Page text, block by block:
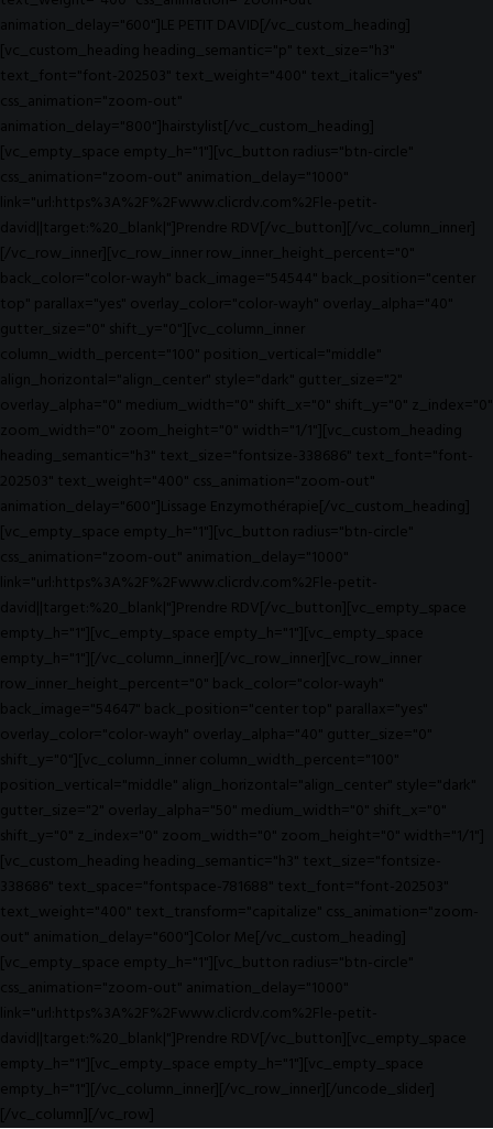
animation_delay="600"]LE PETIT DAVID[/vc_custom_heading]
[vc_custom_heading heading_semantic="p" text_size="h3"
text_font="font-202503" text_weight="400" text_italic="yes"
css_animation="zoom-out"
animation_delay="800"]hairstylist[/vc_custom_heading]
[vc_empty_space empty_h="1"][vc_button radius="btn-circle"
css_animation="zoom-out" animation_delay="1000"
link="url:https%3A%2F%2Fwww.clicrdv.com%2Fle-petit-
david||target:%20_blank|"]Prendre RDV[/vc_button][/vc_column_inner]
[/vc_row_inner][vc_row_inner row_inner_height_percent="0"
back_color="color-wayh" back_image="54544" back_position="center
top" parallax="yes" overlay_color="color-wayh" overlay_alpha="40"
gutter_size="0" shift_y="0"][vc_column_inner
column_width_percent="100" position_vertical="middle"
align_horizontal="align_center" style="dark" gutter_size="2"
overlay_alpha="0" medium_width="0" shift_x="0" shift_y="0" z_index="0"
zoom_width="0" zoom_height="0" width="1/1"][vc_custom_heading
heading_semantic="h3" text_size="fontsize-338686" text_font="font-
202503" text_weight="400" css_animation="zoom-out"
animation_delay="600"]Lissage Enzymothérapie[/vc_custom_heading]
[vc_empty_space empty_h="1"][vc_button radius="btn-circle"
css_animation="zoom-out" animation_delay="1000"
link="url:https%3A%2F%2Fwww.clicrdv.com%2Fle-petit-
david||target:%20_blank|"]Prendre RDV[/vc_button][vc_empty_space
empty_h="1"][vc_empty_space empty_h="1"][vc_empty_space
empty_h="1"][/vc_column_inner][/vc_row_inner][vc_row_inner
row_inner_height_percent="0" back_color="color-wayh"
back_image="54647" back_position="center top" parallax="yes"
overlay_color="color-wayh" overlay_alpha="40" gutter_size="0"
shift_y="0"][vc_column_inner column_width_percent="100"
position_vertical="middle" align_horizontal="align_center" style="dark"
gutter_size="2" overlay_alpha="50" medium_width="0" shift_x="0"
shift_y="0" z_index="0" zoom_width="0" zoom_height="0" width="1/1"]
[vc_custom_heading heading_semantic="h3" text_size="fontsize-
338686" text_space="fontspace-781688" text_font="font-202503"
text_weight="400" text_transform="capitalize" css_animation="zoom-
out" animation_delay="600"]Color Me[/vc_custom_heading]
[vc_empty_space empty_h="1"][vc_button radius="btn-circle"
css_animation="zoom-out" animation_delay="1000"
link="url:https%3A%2F%2Fwww.clicrdv.com%2Fle-petit-
david||target:%20_blank|"]Prendre RDV[/vc_button][vc_empty_space
empty_h="1"][vc_empty_space empty_h="1"][vc_empty_space
empty_h="1"][/vc_column_inner][/vc_row_inner][/uncode_slider]
[/vc_column][/vc_row]